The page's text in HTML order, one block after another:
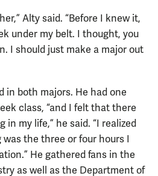
Alty said. “Before I knew it,
under my belt. I thought, you
I should just make a major out
in both majors. He had one
class, “and I felt that there
in my life,” he said. “I realized
the three or four hours I
He gathered fans in the
as well as the Department of